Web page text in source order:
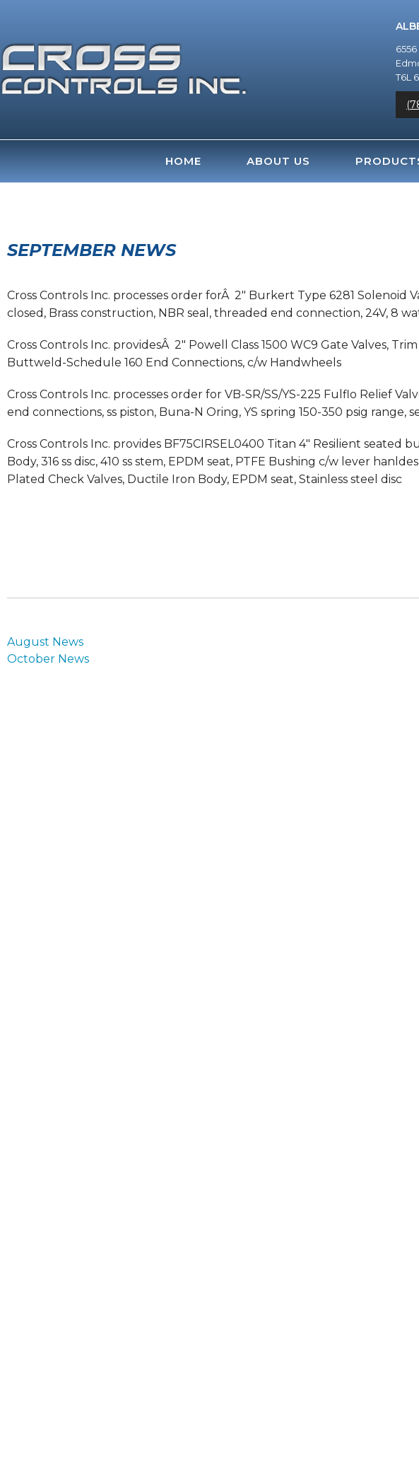
content
T6L
HOME ABOUT US
SEPTEMBER NEWS
Cross Controls Inc. processes order forÂ 2″ Burkert Type 6281 Solenoid
closed, Brass construction, NBR seal, threaded end connection, 24V, 8
Cross Controls Inc. providesÂ 2″ Powell Class 1500 WC9 Gate Valves,
Buttweld-Schedule 160 End Connections, c/w Handwheels
Cross Controls Inc. processes order for VB-SR/SS/YS-225 Fulflo Relief
end connections, ss piston, Buna-N Oring, YS spring 150-350 psig range,
Cross Controls Inc. provides BF75CIRSEL0400 Titan 4″ Resilient seated
Body, 316 ss disc, 410 ss stem, EPDM seat, PTFE Bushing c/w lever
Plated Check Valves, Ductile Iron Body, EPDM seat, Stainless steel disc
Post
navigation
August News
October News